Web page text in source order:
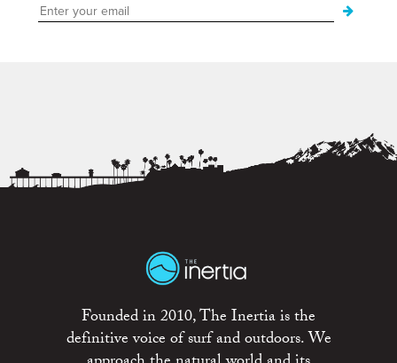
Founded in 2010, The Inertia is the
definitive voice of surf and outdoors. We